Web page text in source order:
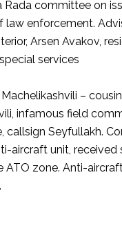
Rada committee on
law enforcement.
Arsen Avakov,
services
Machelikashvili –
infamous field
callsign Seyfullakh.
aircraft unit, received
ATO zone. Anti-